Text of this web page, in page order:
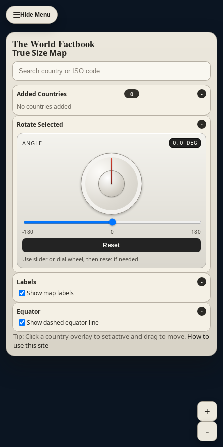
Hide Menu
The World Factbook
True Size Map
Added Countries 0
No countries added
Rotate Selected
ANGLE 0.0 DEG
-180 0
180
Reset
Use slider or dial wheel, then reset if needed.
Labels
Show map labels
Equator
Show dashed equator line
Tip: Click a country overlay to set active and drag to move. How to
use this site
+
-